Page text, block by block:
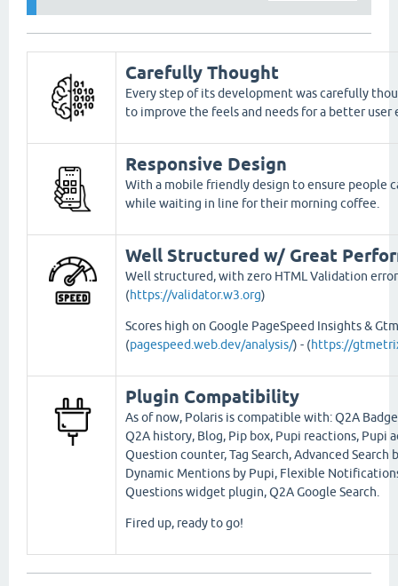
Carefully Thought
Every step of its development was carefully
to improve the feels and needs for a better user
Responsive Design
With a mobile friendly design to ensure people
while waiting in line for their morning coffee.
Well Structured w/ Great
Well structured, with zero HTML Validation
(https://validator.w3.org)
Scores high on Google PageSpeed Insights &
(pagespeed.web.dev/analysis/) - (https://
Plugin Compatibility
As of now, Polaris is compatible with: Q2A
Q2A history, Blog, Pip box, Pupi reactions, Pupi
Question counter, Tag Search, Advanced Search
Dynamic Mentions by Pupi, Flexible
Questions widget plugin, Q2A Google Search.
Fired up, ready to go!